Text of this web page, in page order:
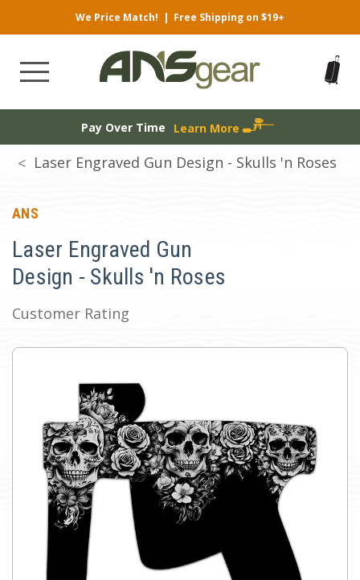
We Price Match! | Free Shipping on $19+
Pay Over Time Learn More
Laser Engraved Gun Design - Skulls 'n Roses
ANS
Laser Engraved Gun
Design - Skulls 'n Roses
Customer Rating